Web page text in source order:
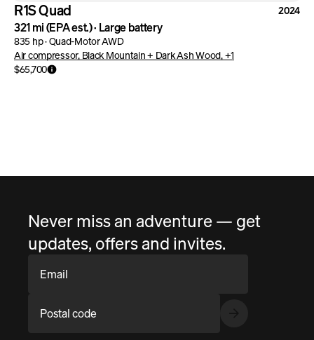
R1S Quad 2024
321 mi(EPA est.)· Large battery
835 hp·Quad-Motor AWD
Air compressor, Black Mountain + Dark Ash Wood, +1
$65,700
Never miss an adventure — get
updates, offers and invites.
Email
Postal code